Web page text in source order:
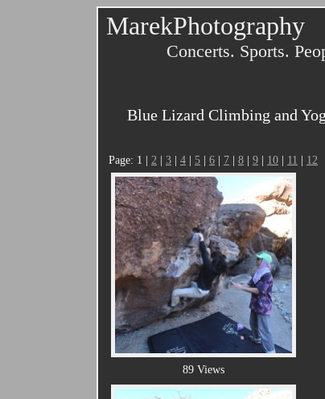
MarekPhotography
Concerts. Sports.
Blue Lizard Climbing and
Page: 1 | 2 3 4 5 6 7 8 9 10 11 12
89 Views